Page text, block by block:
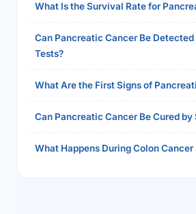
What Is the Survival Rate for
Can Pancreatic Cancer Be Detected
Tests?
What Are the First Signs of
Can Pancreatic Cancer Be Cured by
What Happens During Colon Cancer